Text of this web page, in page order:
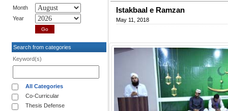
Month
Year
Search from categories
Keyword(s)
All Categories
Co-Curricular
Thesis Defense
Istakbaal e Ramzan
May 11, 2018